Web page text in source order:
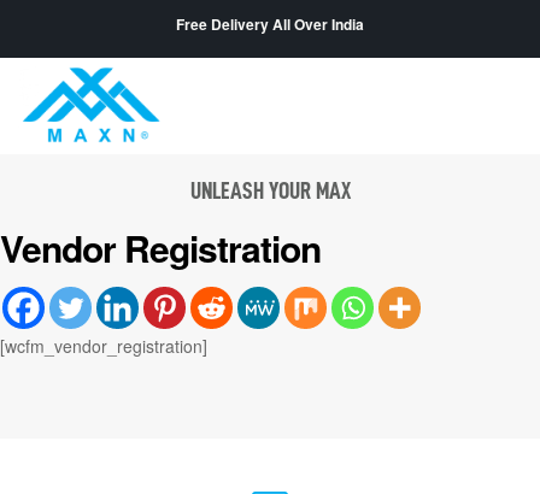
Free Delivery All Over India
UNLEASH YOUR MAX
Vendor Registration
[wcfm_vendor_registration]